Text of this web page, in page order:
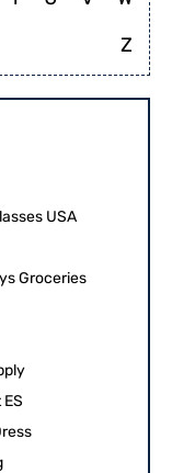
Z
USA
Groceries